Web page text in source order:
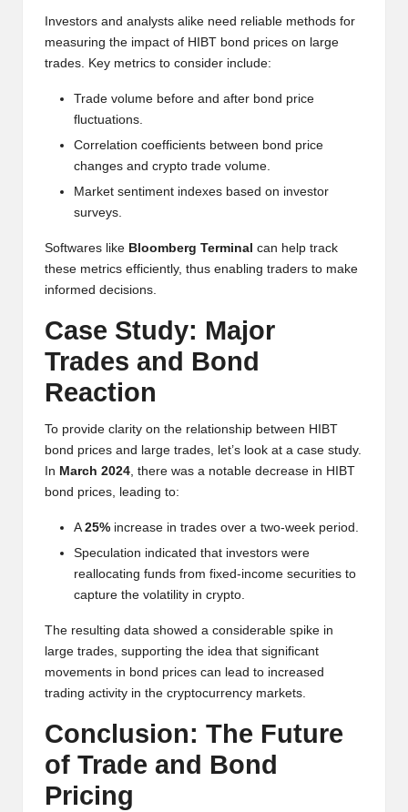
Investors and analysts alike need reliable methods for
measuring the impact of HIBT bond prices on large
trades. Key metrics to consider include:
Trade volume before and after bond price
fluctuations.
Correlation coefficients between bond price
changes and crypto trade volume.
Market sentiment indexes based on investor
surveys.
Softwares like Bloomberg Terminal can help track
these metrics efficiently, thus enabling traders to make
informed decisions.
Case Study: Major
Trades and Bond
Reaction
To provide clarity on the relationship between HIBT
bond prices and large trades, let’s look at a case study.
In March 2024, there was a notable decrease in HIBT
bond prices, leading to:
A25% increase in trades over a two-week period.
Speculation indicated that investors were
reallocating funds from fixed-income securities to
capture the volatility in crypto.
The resulting data showed a considerable spike in
large trades, supporting the idea that significant
movements in bond prices can lead to increased
trading activity in the cryptocurrency markets.
Conclusion: The Future
of Trade and Bond
Pricing